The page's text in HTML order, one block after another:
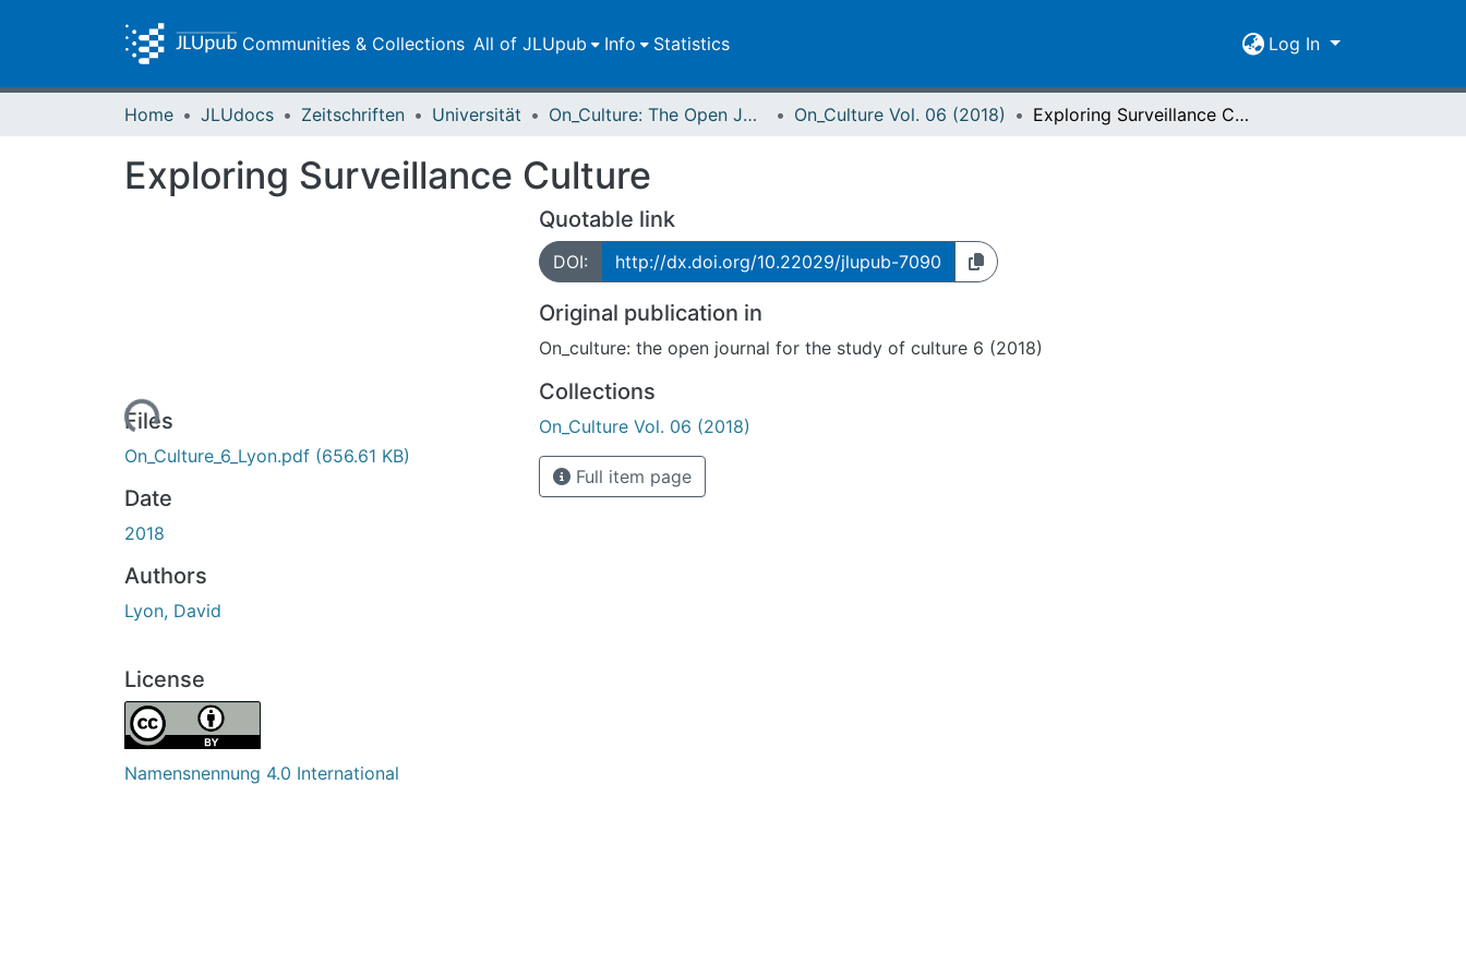
Communities & Collections All of JLUpub Info Statistics Log In
Home JLUdocs Zeitschriften Universität On_Culture: The Open Journal for the Study of Culture On_Culture Vol. 06 (2018) Exploring Surveillance Culture
Exploring Surveillance Culture
Loading...
Files
On_Culture_6_Lyon.pdf (656.61 KB)
Date
2018
Authors
Lyon, David
License
Namensnennung 4.0 International
Quotable link
DOI: http://dx.doi.org/10.22029/jlupub-7090
Original publication in
On_culture: the open journal for the study of culture 6 (2018)
Collections
On_Culture Vol. 06 (2018)
Full item page